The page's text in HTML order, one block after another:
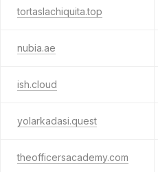
tortaslachiquita.top
nubia.ae
ish.cloud
yolarkadasi.quest
theofficersacademy.com